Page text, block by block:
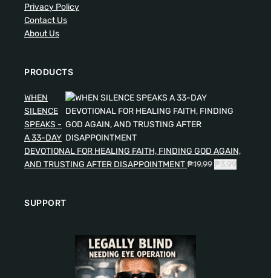
Privacy Policy
Contact Us
About Us
PRODUCTS
WHEN
SILENCE
SPEAKS -
A 33-DAY
DEVOTIONAL FOR HEALING FAITH, FINDING GOD AGAIN,
AND TRUSTING AFTER DISAPPOINTMENT₱19.99 ₱3.99
SUPPORT